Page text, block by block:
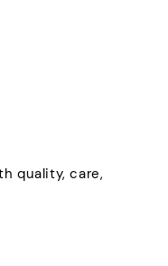
quality, care,